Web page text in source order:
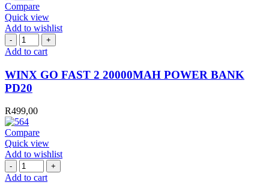
Compare
Quick view
Add to wishlist
WINX
GO
2
20000MAH
POWER
PD20
quantity
Add to cart
WINX GO FAST 2 20000MAH POWER BANK
PD20
R499,00
Compare
Quick view
Add to wishlist
Xiaomi
AAA
Add to cart